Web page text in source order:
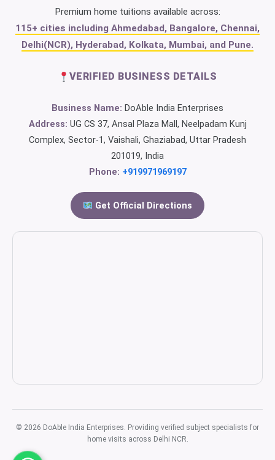
Premium home tuitions available across:
115+ cities including Ahmedabad, Bangalore, Chennai,
Delhi(NCR), Hyderabad, Kolkata, Mumbai, and Pune.
VERIFIED BUSINESS DETAILS
Business Name: DoAble India Enterprises
Address: UG CS 37, Ansal Plaza Mall, Neelpadam Kunj
Complex, Sector-1, Vaishali, Ghaziabad, Uttar Pradesh
201019, India
Phone: +919971969197
Get Official Directions
© 2026 DoAble India Enterprises. Providing verified subject specialists for
home visits across Delhi NCR.